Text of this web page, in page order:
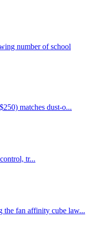
number of school
matches dust-o...
tr...
the fan affinity cube law...